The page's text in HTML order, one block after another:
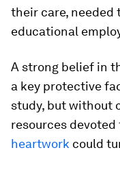
their care, needed
educational
A strong belief in
a key protective
study, but without
resources
heartwork could